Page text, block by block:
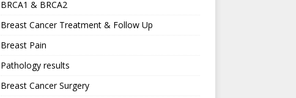
BRCA1 & BRCA2
Breast Cancer Treatment & Follow Up
Breast Pain
Pathology results
Breast Cancer Surgery